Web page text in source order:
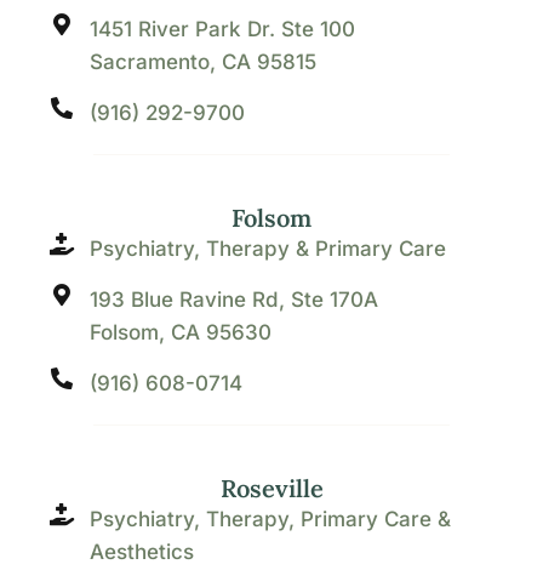
1451 River Park Dr. Ste 100
Sacramento, CA 95815
(916) 292-9700
Folsom
Psychiatry, Therapy & Primary Care
193 Blue Ravine Rd, Ste 170A
Folsom, CA 95630
(916) 608-0714
Roseville
Psychiatry, Therapy, Primary Care &
Aesthetics